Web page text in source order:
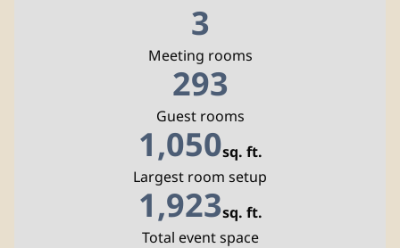
3
Meeting rooms
293
Guest rooms
1,050sq. ft.
Square Feet
Largest room setup
1,923sq. ft.
Square Feet
Total event space